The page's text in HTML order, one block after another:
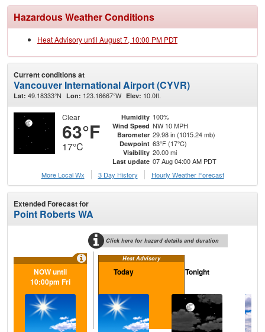
Hazardous Weather Conditions
Heat Advisory until August 7, 10:00 PM PDT
Current conditions at
Vancouver International Airport (CYVR)
Lat: 49.18333°N Lon: 123.16667°W Elev: 10.0ft.
Clear
63°F
17°C
Humidity 100%
Wind Speed NW 10 MPH
Barometer 29.98 in (1015.24 mb)
Dewpoint 63°F (17°C)
Visibility 20.00 mi
Last update 07 Aug 04:00 AM PDT
More Local Wx
3 Day History Hourly Weather Forecast
Extended Forecast for
Point Roberts WA
Click here for hazard details and duration
Heat Advisory
NOW until
10:00pm Fri
Today Tonight